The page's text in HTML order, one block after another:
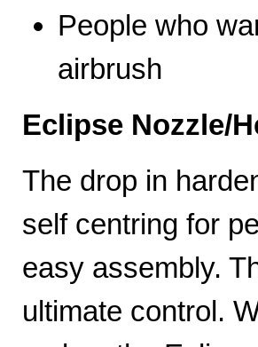
People who
airbrush
Eclipse Nozzle/
The drop in
self centring for
easy assembly.
ultimate control.